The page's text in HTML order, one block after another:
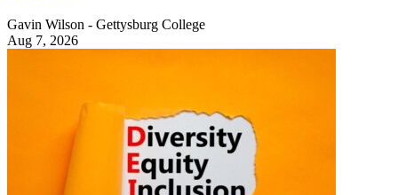
Gavin Wilson - Gettysburg College
Aug 7, 2026